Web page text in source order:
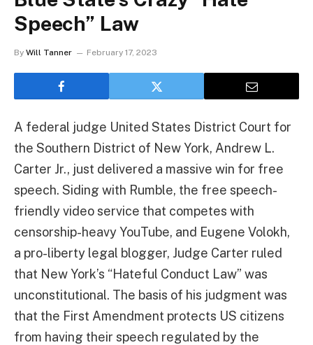
Speech” Law
By Will Tanner February 17, 2023
A federal judge United States District Court for
the Southern District of New York, Andrew L.
Carter Jr., just delivered a massive win for free
speech. Siding with Rumble, the free speech-
friendly video service that competes with
censorship-heavy YouTube, and Eugene Volokh,
a pro-liberty legal blogger, Judge Carter ruled
that New York’s “Hateful Conduct Law” was
unconstitutional. The basis of his judgment was
that the First Amendment protects US citizens
from having their speech regulated by the